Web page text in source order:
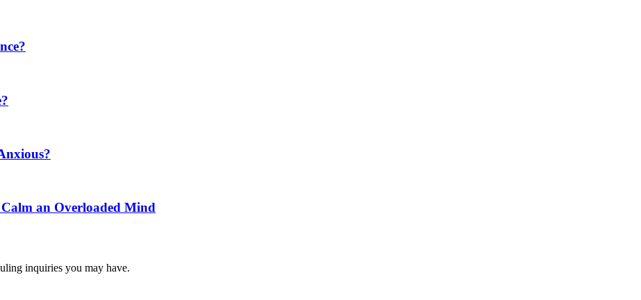
Calm an Overloaded Mind
inquiries you may have.